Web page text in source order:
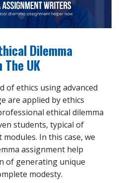
Dilemma
UK
of ethics using advanced
are applied by ethics
ethical dilemma
students, typical of
In this case, we
assignment help
of generating unique
modesty.